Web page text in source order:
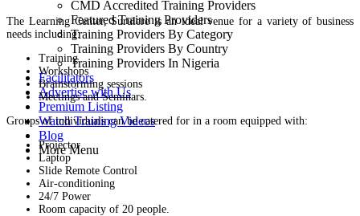
CMD Accredited Training Providers
Featured Training Providers
Training Providers By Category
Training Providers By Country
Training Providers In Nigeria
Facilitators
Advertise with Us
Premium Listing
Watch Training Videos
Blog
More Menu
The Learning Center, Surulere is an ideal venue for a variety of business
needs including:
Training
Workshops
Brainstorming sessions
Meetings and Seminars.
Groups of individuals can be catered for in a room equipped with:
Projector
Laptop
Slide Remote Control
Air-conditioning
24/7 Power
Room capacity of 20 people.